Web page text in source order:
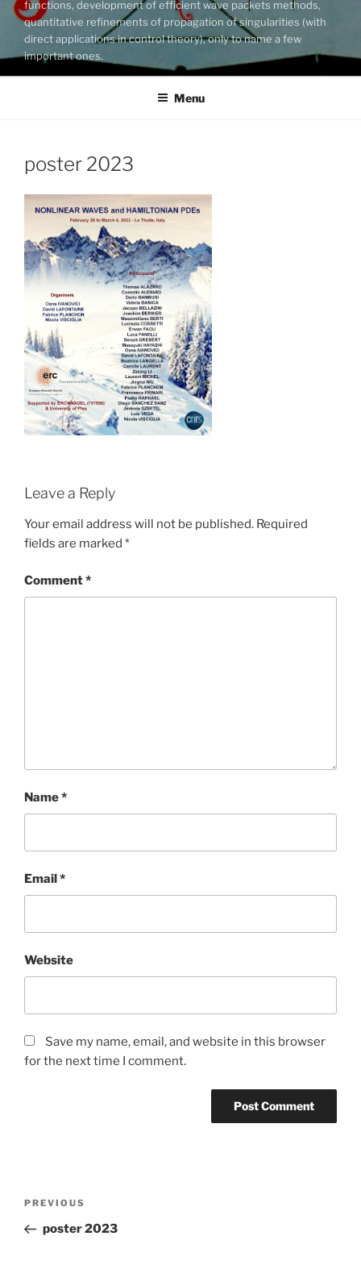
functions, development of efficient wave packets methods,
quantitative refinements of propagation of singularities (with
direct applications in control theory), only to name a few
important ones.
Menu
poster 2023
Leave a Reply
Your email address will not be published. Required
fields are marked *
Comment*
Name*
Email *
Website
Save my name, email, and website in this browser
for the next time I comment.
Previous
Post
PREVIOUS
poster 2023